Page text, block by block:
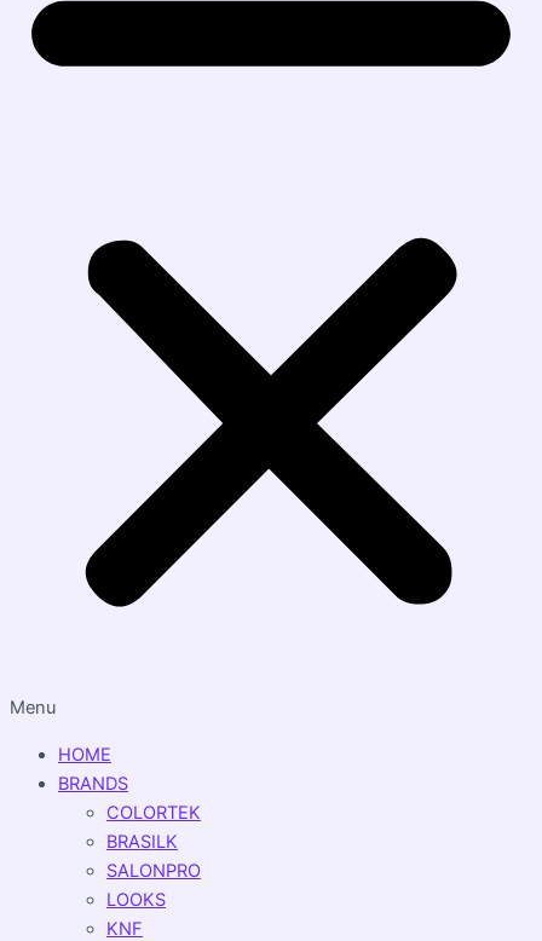
Menu
HOME
BRANDS
COLORTEK
BRASILK
SALONPRO
LOOKS
KNF